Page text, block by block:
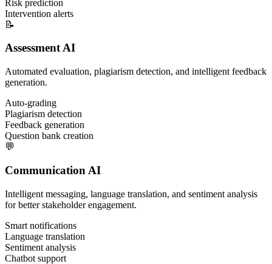
Risk prediction
Intervention alerts
📝
Assessment AI
Automated evaluation, plagiarism detection, and intelligent feedback
generation.
Auto-grading
Plagiarism detection
Feedback generation
Question bank creation
💬
Communication AI
Intelligent messaging, language translation, and sentiment analysis
for better stakeholder engagement.
Smart notifications
Language translation
Sentiment analysis
Chatbot support